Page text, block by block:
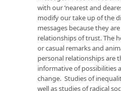
with our ‘nearest and
modify our take up of the
messages because they
relationships of trust. The
or casual remarks and
personal relationships are
informative of possibilities
change. Studies of
well as studies of radical